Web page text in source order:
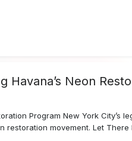
Neon
Program New York
restoration movement. Let